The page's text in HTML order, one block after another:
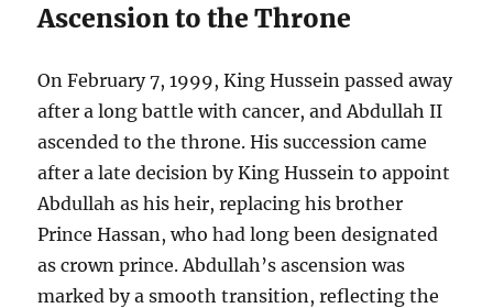
Ascension to the Throne
On February 7, 1999, King Hussein passed away
after a long battle with cancer, and Abdullah II
ascended to the throne. His succession came
after a late decision by King Hussein to appoint
Abdullah as his heir, replacing his brother
Prince Hassan, who had long been designated
as crown prince. Abdullah’s ascension was
marked by a smooth transition, reflecting the